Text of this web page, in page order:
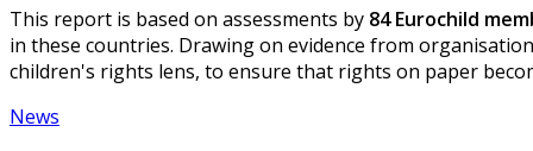
This report is based on assessments by 84 Eurochild
in these countries. Drawing on evidence from
children's rights lens, to ensure that rights on paper
News